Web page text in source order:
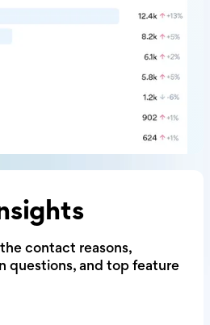
contact reasons,
questions,and top feature